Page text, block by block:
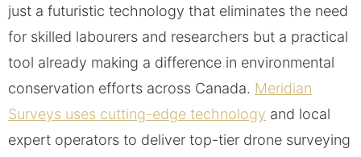
just a futuristic technology that eliminates the need
for skilled labourers and researchers but a practical
tool already making a difference in environmental
conservation efforts across Canada. Meridian
Surveys uses cutting-edge technology and local
expert operators to deliver top-tier drone surveying